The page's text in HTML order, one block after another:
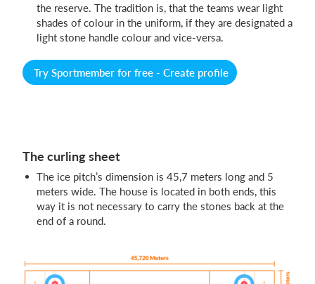
the reserve. The tradition is, that the teams wear light
shades of colour in the uniform, if they are designated a
light stone handle colour and vice-versa.
Try Sportmember for free - Create profile
The curling sheet
The ice pitch’s dimension is 45,7 meters long and 5
meters wide. The house is located in both ends, this
way it is not necessary to carry the stones back at the
end of a round.